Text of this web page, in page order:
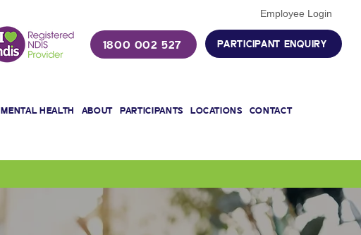
Employee Login
1800 002 527 PARTICIPANT ENQUIRY
MENTAL HEALTH ABOUT PARTICIPANTS LOCATIONS CONTACT